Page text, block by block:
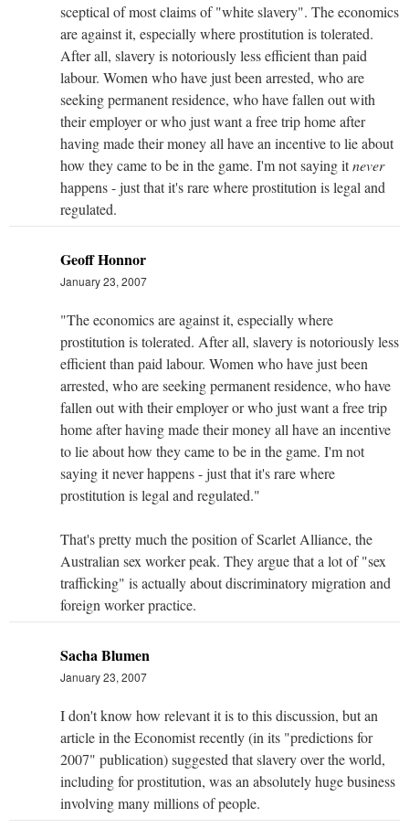
sceptical of most claims of "white slavery". The economics
are against it, especially where prostitution is tolerated.
After all, slavery is notoriously less efficient than paid
labour. Women who have just been arrested, who are
seeking permanent residence, who have fallen out with
their employer or who just want a free trip home after
having made their money all have an incentive to lie about
how they came to be in the game. I'm not saying itnever
happens - just that it's rare where prostitution is legal and
regulated.
Geoff Honnor
January 23, 2007
"The economics are against it, especially where
prostitution is tolerated. After all, slavery is notoriously less
efficient than paid labour. Women who have just been
arrested, who are seeking permanent residence, who have
fallen out with their employer or who just want a free trip
home after having made their money all have an incentive
to lie about how they came to be in the game. I'm not
saying it never happens - just that it's rare where
prostitution is legal and regulated."
That's pretty much the position of Scarlet Alliance, the
Australian sex worker peak. They argue that a lot of "sex
trafficking" is actually about discriminatory migration and
foreign worker practice.
Sacha Blumen
January 23, 2007
I don't know how relevant it is to this discussion, but an
article in the Economist recently (in its "predictions for
2007" publication) suggested that slavery over the world,
including for prostitution, was an absolutely huge business
involving many millions of people.